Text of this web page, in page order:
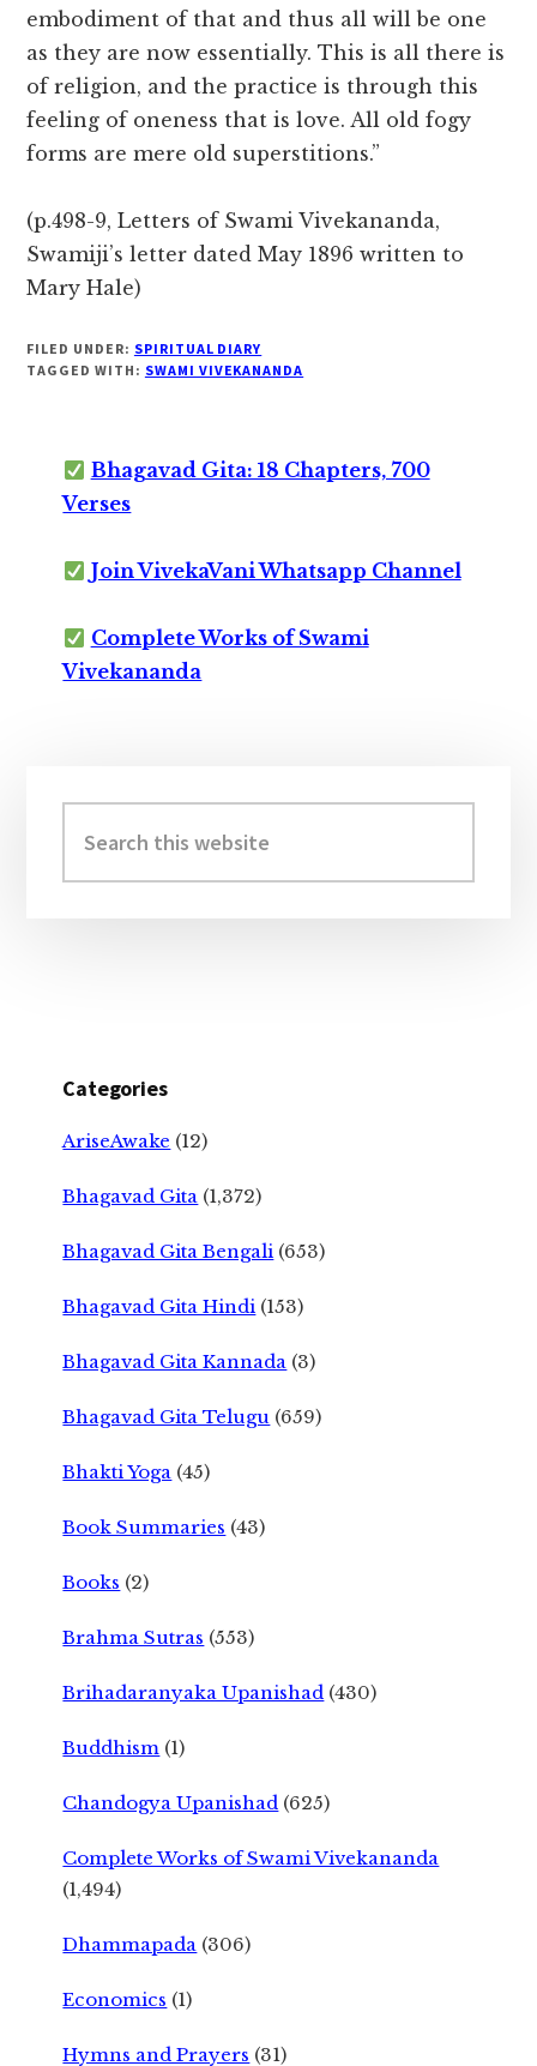
embodiment of that and thus all will be one
as they are now essentially. This is all there is
of religion, and the practice is through this
feeling of oneness that is love. All old fogy
forms are mere old superstitions.”
(p.498-9, Letters of Swami Vivekananda,
Swamiji’s letter dated May 1896 written to
Mary Hale)
FILED UNDER: SPIRITUAL DIARY
TAGGED WITH: SWAMI VIVEKANANDA
Bhagavad Gita: 18 Chapters, 700
Verses
Join VivekaVani Whatsapp Channel
Complete Works of Swami
Vivekananda
Sidebar
this
website
Categories
AriseAwake (12)
Bhagavad Gita (1,372)
Bhagavad Gita Bengali (653)
Bhagavad Gita Hindi (153)
Bhagavad Gita Kannada (3)
Bhagavad Gita Telugu (659)
Bhakti Yoga (45)
Book Summaries (43)
Books (2)
Brahma Sutras (553)
Brihadaranyaka Upanishad (430)
Buddhism (1)
Chandogya Upanishad (625)
Complete Works of Swami Vivekananda
(1,494)
Dhammapada (306)
Economics (1)
Hymns and Prayers (31)